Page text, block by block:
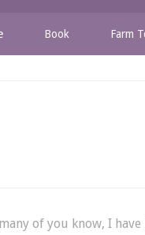
Book Farm
of you know, I